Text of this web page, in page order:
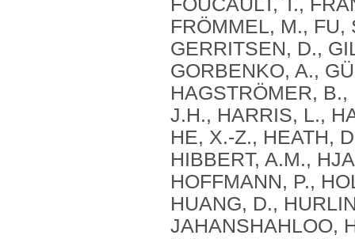
FRÖMMEL, M., FU,
GERRITSEN, D.,
GORBENKO, A.,
HAGSTRÖMER,
J.H., HARRIS, L.,
HE, X.-Z., HEATH,
HIBBERT, A.M.,
HOFFMANN, P.,
HUANG, D.,
JAHANSHAHLOO,